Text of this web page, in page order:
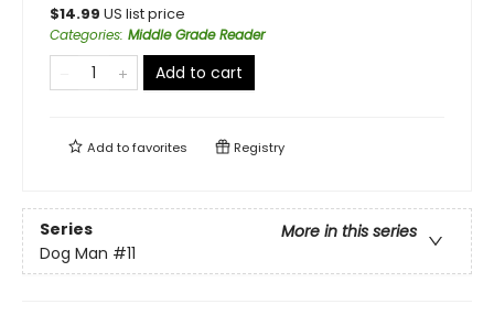
$14.99 US list price
Categories: Middle Grade Reader
Add to cart
Add tofavorites Registry
Series
More in this series
Dog Man #11